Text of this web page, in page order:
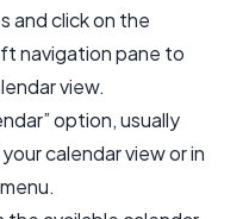
and click on the
navigation pane to
view.
option, usually
calendar view or in